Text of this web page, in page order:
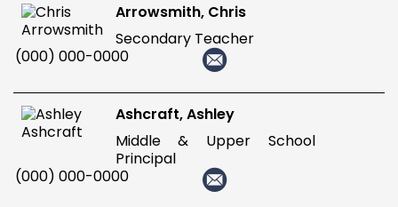
Arrowsmith, Chris
Secondary Teacher
(000) 000-0000
Ashcraft, Ashley
Middle & Upper School
Principal
(000) 000-0000